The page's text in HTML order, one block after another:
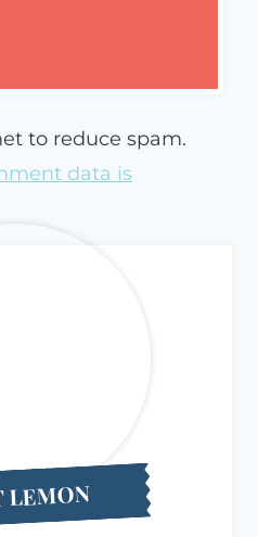
to reduce spam.
data is
LEMON